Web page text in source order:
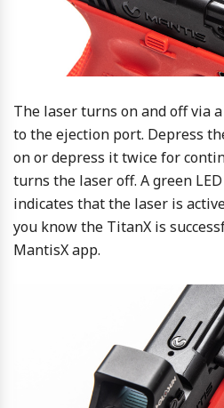
The laser turns on and off via
to the ejection port. Depress
on or depress it twice for
turns the laser off. A green
indicates that the laser is
you know the TitanX is
MantisX app.